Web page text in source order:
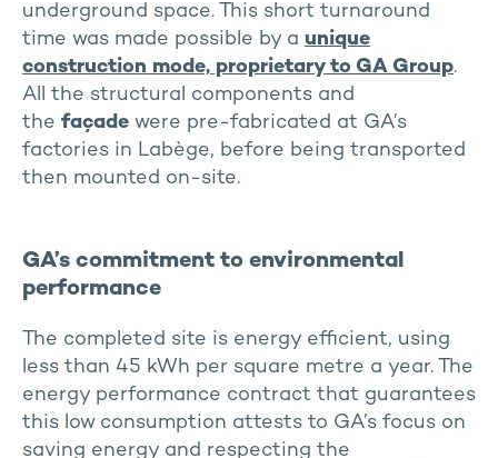
underground space. This short turnaround
time was made possible by a unique
construction mode, proprietary to GA Group.
All the structural components and
the façade were pre-fabricated at GA’s
factories in Labège, before being transported
then mounted on-site.
GA’s commitment to environmental
performance
The completed site is energy efficient, using
less than 45 kWh per square metre a year. The
energy performance contract that guarantees
this low consumption attests to GA’s focus on
saving energy and respecting the